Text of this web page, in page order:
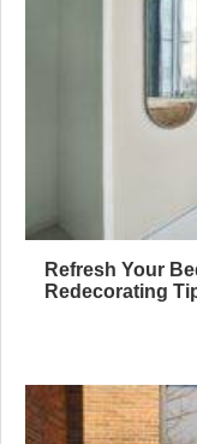
Refresh Your
Redecorating